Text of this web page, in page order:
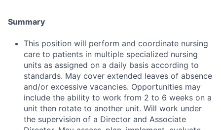
Summary
This position will perform and coordinate nursing
care to patients in multiple specialized nursing
units as assigned on a daily basis according to
standards. May cover extended leaves of absence
and/or excessive vacancies. Opportunities may
include the ability to work from 2 to 6 weeks on a
unit then rotate to another unit. Will work under
the supervision of a Director and Associate